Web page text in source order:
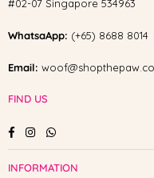
#02-07 Singapore 534963
WhatsaApp: (+65) 8688 8014
Email:
FIND US
FacebookInstagramWhatsapp
INFORMATION